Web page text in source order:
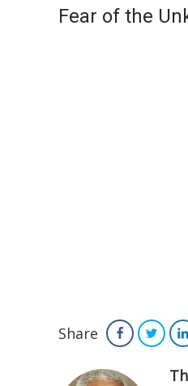
Fear of the
Share Facebook